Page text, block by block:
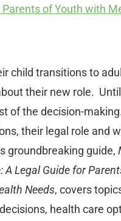
Parents of Youth with
child transitions to
their new role.
of the decision-
their legal role and
groundbreaking guide,
A Legal Guide for
Needs, covers
health care